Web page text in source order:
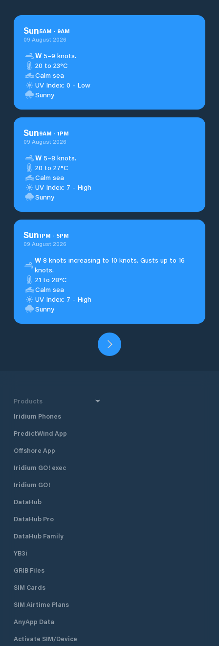
Sun5AM - 9AM
09 August 2026
W 5–9 knots.
20 to 23°C
Calm sea
UV Index: 0 - Low
Sunny
Sun9AM - 1PM
09 August 2026
W 5–8 knots.
20 to 27°C
Calm sea
UV Index: 7 - High
Sunny
Sun1PM - 5PM
09 August 2026
W8 knots increasing to 10 knots. Gusts up to 16
knots.
21 to 28°C
Calm sea
UV Index: 7 - High
Sunny
Products
Iridium Phones
PredictWind App
Offshore App
Iridium GO! exec
Iridium GO!
DataHub
DataHub Pro
DataHub Family
YB3i
GRIB Files
SIM Cards
SIM Airtime Plans
AnyApp Data
Activate SIM/Device